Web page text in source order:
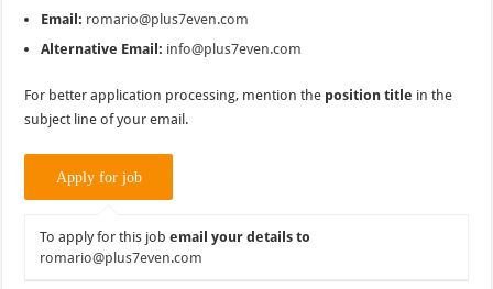
Email: romario@plus7even.com
Alternative Email: info@plus7even.com
For better application processing, mention the position title in the
subject line of your email.
To apply for this jobemail your details to
romario@plus7even.com